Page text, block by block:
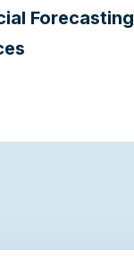
Forecasting